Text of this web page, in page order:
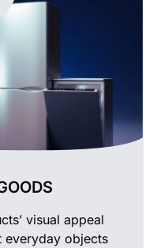
visual appeal
everyday objects